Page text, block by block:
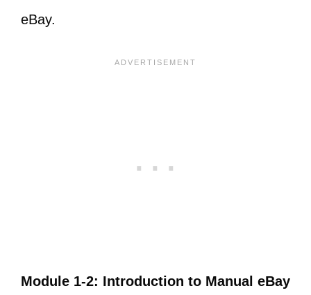
eBay.
​Module 1-2: Introduction to Manual eBay